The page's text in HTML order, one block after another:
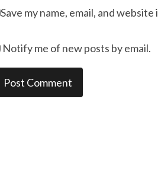
Save my name, email, and
Notify me of new posts by email.